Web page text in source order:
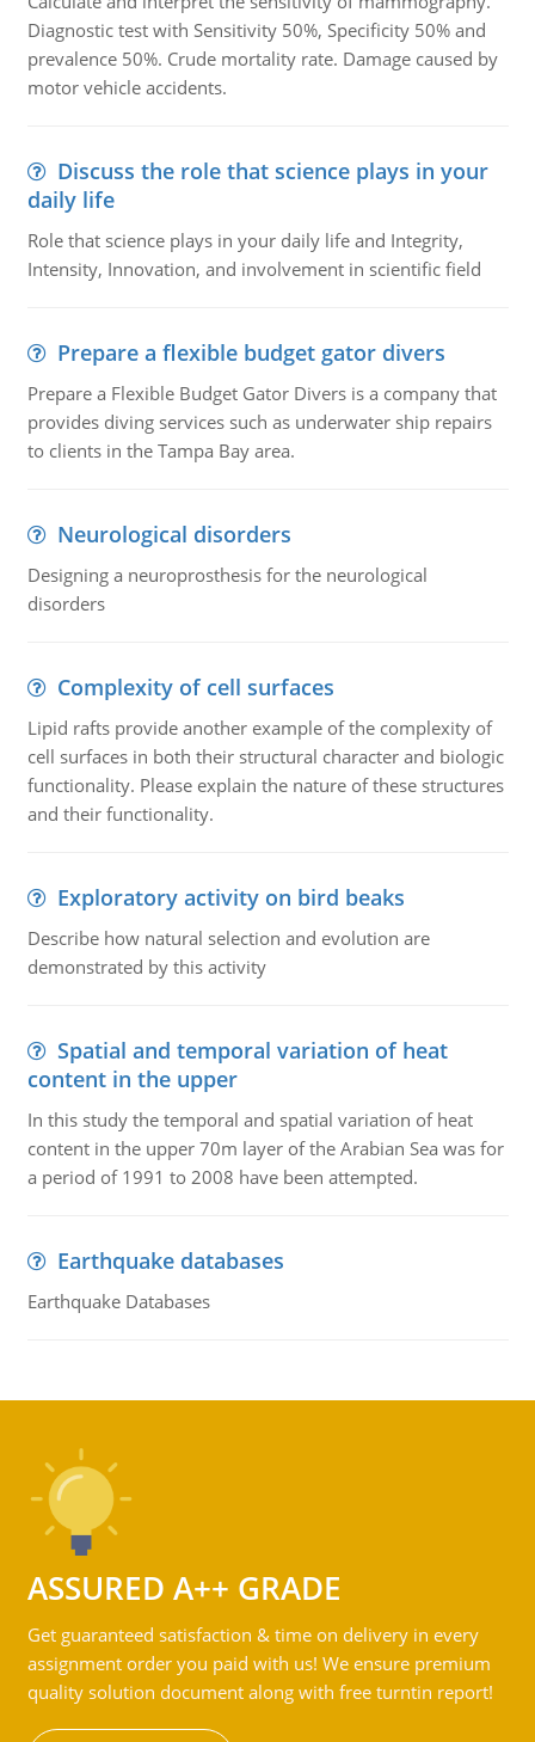
Diagnostic test with Sensitivity 50%, Specificity 50% and
prevalence 50%. Crude mortality rate. Damage caused by
motor vehicle accidents.
Discuss the role that science plays in your
daily life
Role that science plays in your daily life and Integrity,
Intensity, Innovation, and involvement in scientific field
Prepare a flexible budget gator divers
Prepare a Flexible Budget Gator Divers is a company that
provides diving services such as underwater ship repairs
to clients in the Tampa Bay area.
Neurological disorders
Designing a neuroprosthesis for the neurological
disorders
Complexity of cell surfaces
Lipid rafts provide another example of the complexity of
cell surfaces in both their structural character and biologic
functionality. Please explain the nature of these structures
and their functionality.
Exploratory activity on bird beaks
Describe how natural selection and evolution are
demonstrated by this activity
Spatial and temporal variation of heat
content in the upper
In this study the temporal and spatial variation of heat
content in the upper 70m layer of the Arabian Sea was for
a period of 1991 to 2008 have been attempted.
Earthquake databases
Earthquake Databases
ASSURED A++ GRADE
Get guaranteed satisfaction & time on delivery in every
assignment order you paid with us! We ensure premium
quality solution document along with free turntin report!